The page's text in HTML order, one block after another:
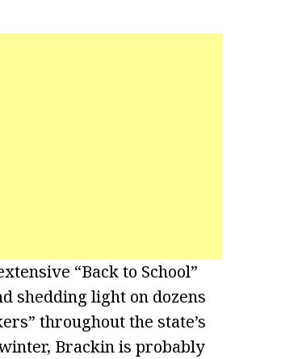
“Back to School”
shedding light on dozens
throughout the state’s
Brackin is probably